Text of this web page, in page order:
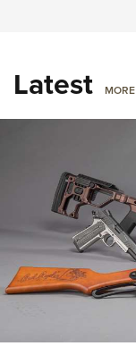
Latest MORE